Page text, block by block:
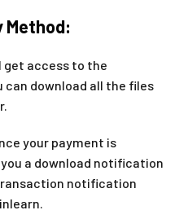
Method:
get access to the
can download all the files
your payment is
a download notification
notification